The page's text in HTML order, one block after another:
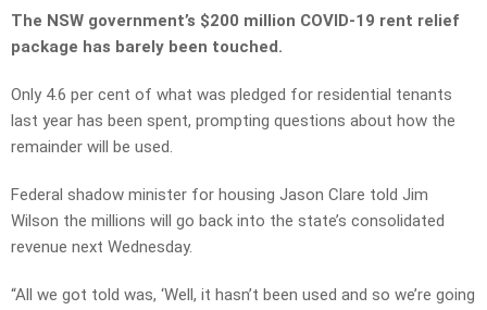
The NSW government’s $200 million COVID-19 rent relief
package has barely been touched.
Only 4.6 per cent of what was pledged for residential tenants
last year has been spent, prompting questions about how the
remainder will be used.
Federal shadow minister for housing Jason Clare told Jim
Wilson the millions will go back into the state’s consolidated
revenue next Wednesday.
“All we got told was, ‘Well, it hasn’t been used and so we’re going